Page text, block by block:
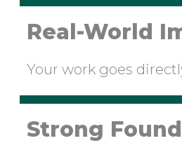
Real-World
Your work goes
Strong